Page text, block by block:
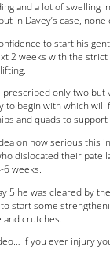
and a lot of swelling
in Davey’s case, none
to start his
2 weeks with the
prescribed only two but
to begin with which will
and quads to support
on how serious this
dislocated their
weeks.
5 he was cleared by
start some
crutches.
if you ever injury